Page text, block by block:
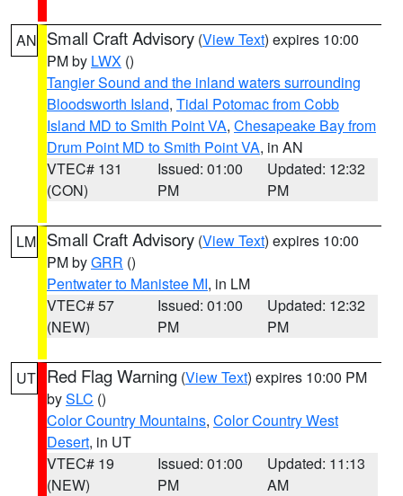
AN Small Craft Advisory (View Text) expires 10:00
PM by LWX ()
Tangier Sound and the inland waters surrounding
Bloodsworth Island, Tidal Potomac from Cobb
Island MD to Smith Point VA, Chesapeake Bay from
Drum Point MD to Smith Point VA, in AN
VTEC# 131
(CON)
Issued: 01:00
PM
Updated: 12:32
PM
LM Small Craft Advisory (View Text) expires 10:00
PM byGRR ()
Pentwater to Manistee MI, in LM
VTEC# 57
(NEW)
Issued: 01:00
PM
Updated: 12:32
PM
UT Red Flag Warning (View Text) expires 10:00 PM
bySLC ()
Color Country Mountains, Color Country West
Desert, in UT
VTEC# 19
(NEW)
Issued: 01:00
PM
Updated: 11:13
AM